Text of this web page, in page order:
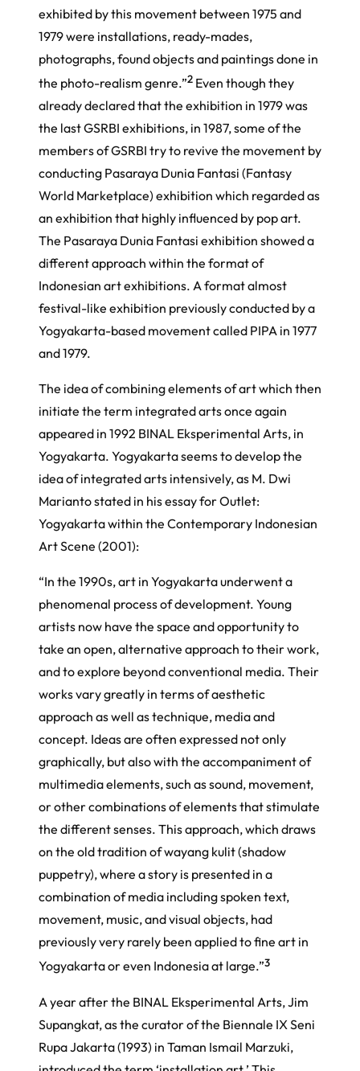
exhibited by this movement between 1975 and
1979 were installations, ready-mades,
photographs, found objects and paintings done in
the photo-realism genre.”2 Even though they
already declared that the exhibition in 1979 was
the last GSRBI exhibitions, in 1987, some of the
members of GSRBI try to revive the movement by
conducting Pasaraya Dunia Fantasi (Fantasy
World Marketplace) exhibition which regarded as
an exhibition that highly influenced by pop art.
The Pasaraya Dunia Fantasi exhibition showed a
different approach within the format of
Indonesian art exhibitions. A format almost
festival-like exhibition previously conducted by a
Yogyakarta-based movement called PIPA in 1977
and 1979.
The idea of combining elements of art which then
initiate the term integrated arts once again
appeared in 1992 BINAL Eksperimental Arts, in
Yogyakarta. Yogyakarta seems to develop the
idea of integrated arts intensively, as M. Dwi
Marianto stated in his essay forOutlet:
Yogyakarta within the Contemporary Indonesian
Art Scene (2001):
“In the 1990s, art in Yogyakarta underwent a
phenomenal process of development. Young
artists now have the space and opportunity to
take an open, alternative approach to their work,
and to explore beyond conventional media. Their
works vary greatly in terms of aesthetic
approach as well as technique, media and
concept. Ideas are often expressed not only
graphically, but also with the accompaniment of
multimedia elements, such as sound, movement,
or other combinations of elements that stimulate
the different senses. This approach, which draws
on the old tradition of wayang kulit (shadow
puppetry), where a story is presented in a
combination of media including spoken text,
movement, music, and visual objects, had
previously very rarely been applied to fine art in
Yogyakarta or even Indonesia at large.”3
A year after the BINAL Eksperimental Arts, Jim
Supangkat, as the curator of the Biennale IX Seni
Rupa Jakarta (1993) in Taman Ismail Marzuki,